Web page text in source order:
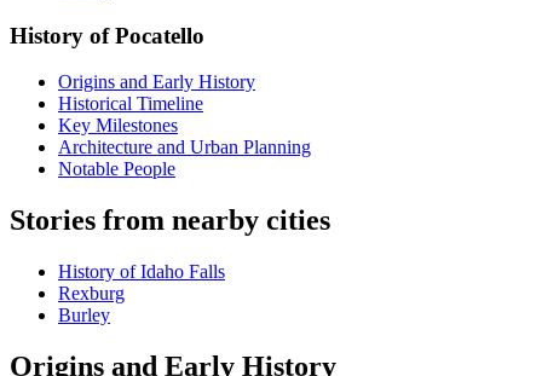
History of Pocatello
Origins and Early History
Historical Timeline
Key Milestones
Architecture and Urban Planning
Notable People
Stories from nearby cities
History of Idaho Falls
Rexburg
Burley
Origins and Early History